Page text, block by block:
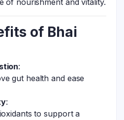
of nourishment and vitality.
of Bhai
:
gut health and ease
:
to support a